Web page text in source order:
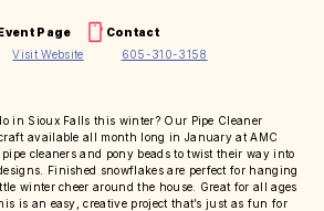
Page
Visit Website
Contact
605-310-3158
in Sioux Falls this winter? Our Pipe Cleaner
available all month long in January at AMC
cleaners and pony beads to twist their way into
Finished snowflakes are perfect for hanging
winter cheer around the house. Great for all ages
is an easy, creative project that’s just as fun for